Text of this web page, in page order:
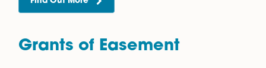
contractor, sub-contractor, developer, consultant,